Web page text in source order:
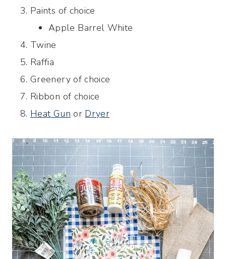
Paints of choice
Apple Barrel White
Twine
Raffia
Greenery of choice
Ribbon of choice
Heat Gun or Dryer